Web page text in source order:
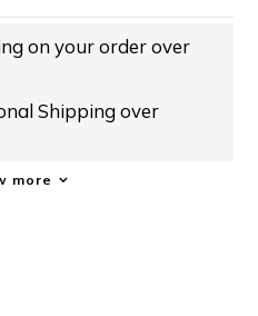
on your order over
Shipping over
more